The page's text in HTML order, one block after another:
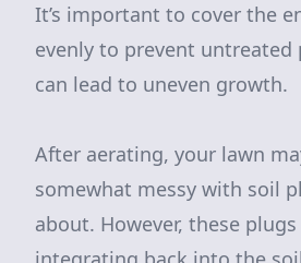
It’s important to cover the
evenly to prevent untreated
can lead to uneven growth.
After aerating, your lawn
somewhat messy with soil
about. However, these